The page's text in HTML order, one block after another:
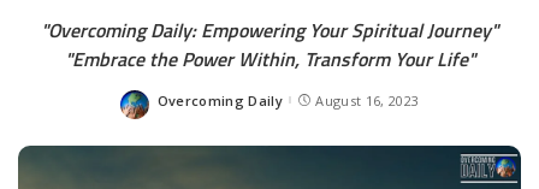
"Overcoming Daily: Empowering Your Spiritual Journey"
"Embrace the Power Within, Transform Your Life"
Overcoming Daily August 16, 2023